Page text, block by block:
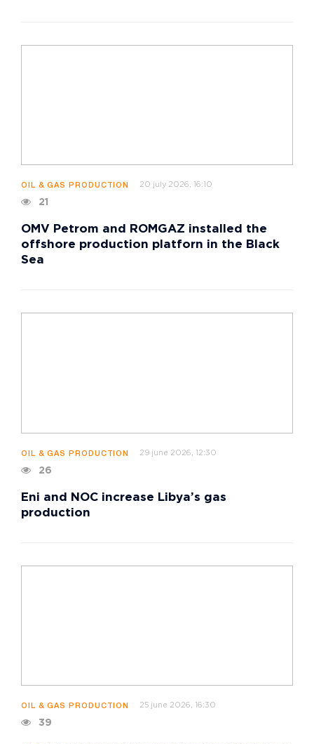
OIL & GAS PRODUCTION 20 july 2026, 16:10
21
OMV Petrom and ROMGAZ installed the
offshore production platforn in the Black
Sea
OIL & GAS PRODUCTION 29 june 2026, 12:30
26
Eni and NOC increase Libya’s gas
production
OIL & GAS PRODUCTION 25 june 2026, 16:30
39